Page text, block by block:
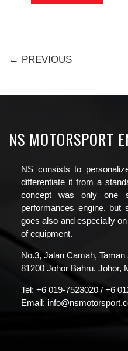
← PREVIOUS
NS MOTORSPORT
NS consists to
differentiate it from a
concept was only one
performances engine,
goes also and especially
of equipment.
No.3, Jalan Camah, Taman
81200 Johor Bahru, Johor,
Tel: +6 019-7523020 / +6
Email: